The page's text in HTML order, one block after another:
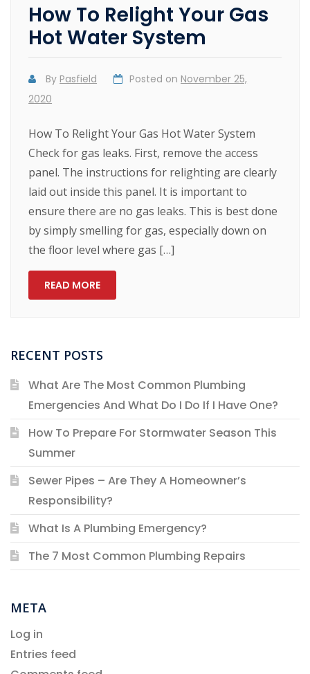
How To Relight Your Gas
Hot Water System
By Pasfield Posted on November 25,
2020
How To Relight Your Gas Hot Water System
Check for gas leaks. First, remove the access
panel. The instructions for relighting are clearly
laid out inside this panel. It is important to
ensure there are no gas leaks. This is best done
by simply smelling for gas, especially down on
the floor level where gas […]
READ MORE
RECENT POSTS
What Are The Most Common Plumbing
Emergencies And What Do I Do If I Have One?
How To Prepare For Stormwater Season This
Summer
Sewer Pipes – Are They A Homeowner’s
Responsibility?
What Is A Plumbing Emergency?
The 7 Most Common Plumbing Repairs
META
Log in
Entries feed